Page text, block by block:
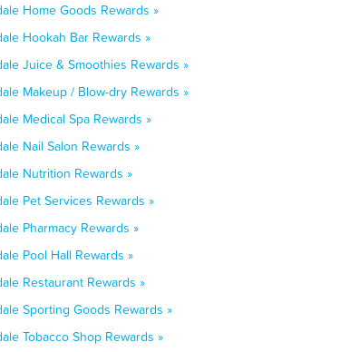
Home Goods Rewards »
Hookah Bar Rewards »
Juice & Smoothies Rewards »
Makeup / Blow-dry Rewards »
Medical Spa Rewards »
Nail Salon Rewards »
Nutrition Rewards »
Pet Services Rewards »
Pharmacy Rewards »
Pool Hall Rewards »
Restaurant Rewards »
Sporting Goods Rewards »
Tobacco Shop Rewards »